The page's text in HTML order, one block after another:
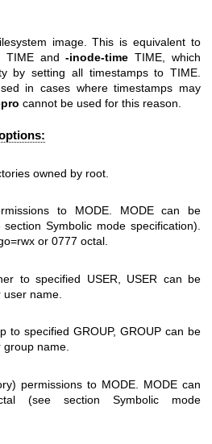
image. This is equivalent to
TIME and-inode-time TIME, which
by setting all timestamps to TIME.
in cases where timestamps may
cannot be used for this reason.
owned by root.
to MODE. MODE can be
Symbolic mode specification).
or 0777 octal.
to specified USER, USER can be
name.
to specified GROUP, GROUP can be
group name.
permissions to MODE. MODE can
(see section Symbolic mode